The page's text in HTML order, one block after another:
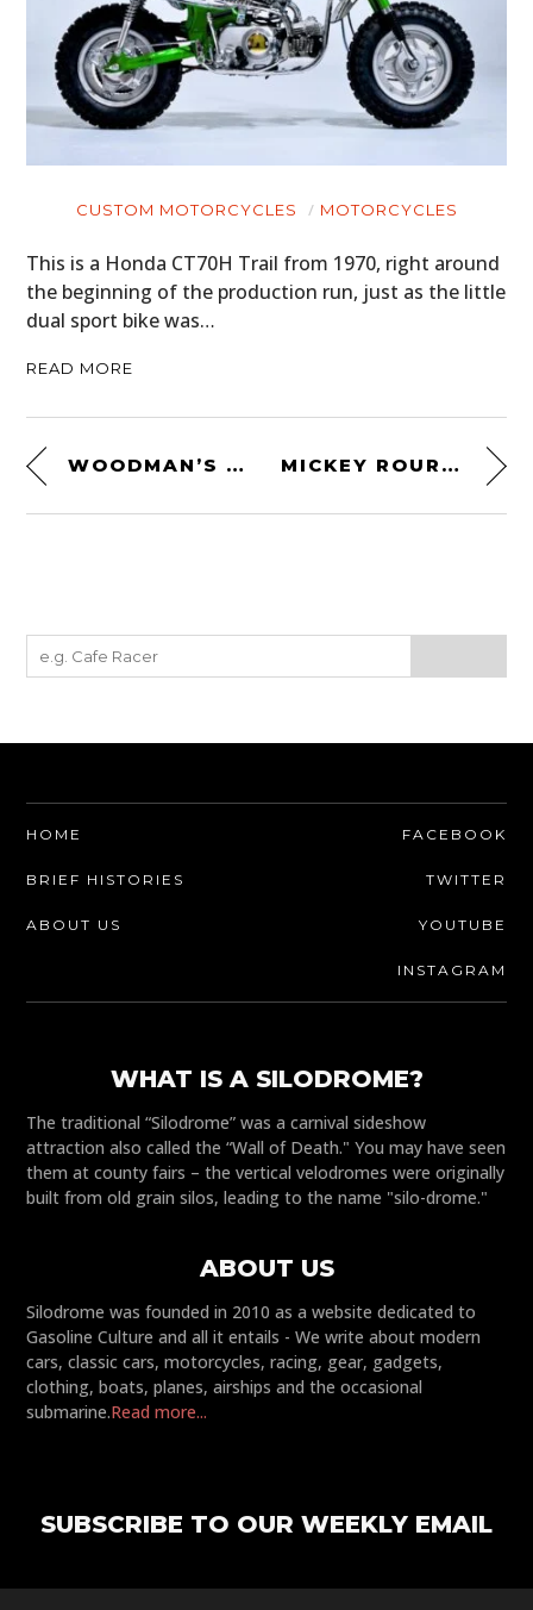
CUSTOM MOTORCYCLES MOTORCYCLES
This is a Honda CT70H Trail from 1970, right around
the beginning of the production run, just as the little
dual sport bike was…
READ MORE
WOODMAN’S PAL MILITARY MACHETE MICKEY ROURKE’S BIKE
HOME
BRIEF HISTORIES
ABOUT US
FACEBOOK
TWITTER
YOUTUBE
INSTAGRAM
WHAT IS A SILODROME?
The traditional “Silodrome” was a carnival sideshow
attraction also called the “Wall of Death." You may have seen
them at county fairs – the vertical velodromes were originally
built from old grain silos, leading to the name "silo-drome."
ABOUT US
Silodrome was founded in 2010 as a website dedicated to
Gasoline Culture and all it entails - We write about modern
cars, classic cars, motorcycles, racing, gear, gadgets,
clothing, boats, planes, airships and the occasional
submarine.Read more...
SUBSCRIBE TO OUR WEEKLY EMAIL